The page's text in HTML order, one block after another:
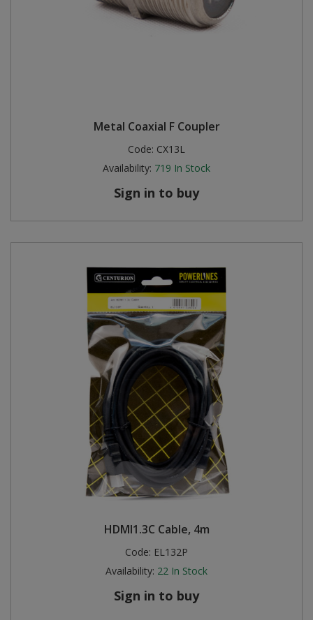
Metal Coaxial F Coupler
Code: CX13L
Availability: 719 In Stock
Sign in to buy
HDMI1.3C Cable, 4m
Code: EL132P
Availability: 22 In Stock
Sign in to buy